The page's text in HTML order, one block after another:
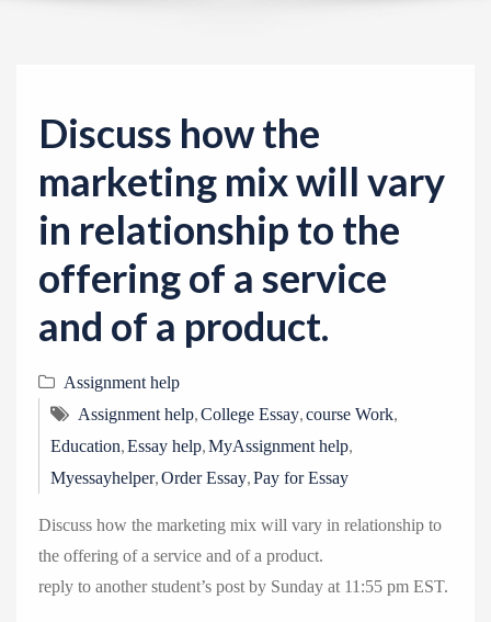
Discuss how the
marketing mix will vary
in relationship to the
offering of a service
and of a product.
Assignment help
Assignment help,College Essay,course Work,
Education,Essay help,MyAssignment help,
Myessayhelper,Order Essay,Pay for Essay
Discuss how the marketing mix will vary in relationship to
the offering of a service and of a product.
reply to another student’s post by Sunday at 11:55 pm EST.